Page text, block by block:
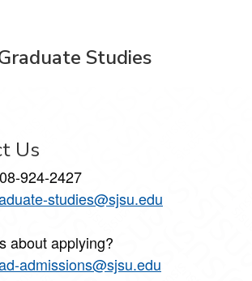
Studies
Studies on Facebook
Studies on Instagram
Us
924-2427
studies@sjsu.edu
about applying?
admissions@sjsu.edu